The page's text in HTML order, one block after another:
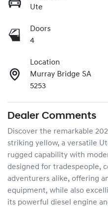
Ute
Doors
4
Location
Murray Bridge SA
5253
Dealer Comments
Discover the remarkable
striking yellow, a versatile
rugged capability with
designed for tradespeople,
adventurers alike, offering
equipment, while also
its powerful diesel engine